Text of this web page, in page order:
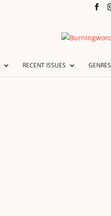
RECENT ISSUES GENRES